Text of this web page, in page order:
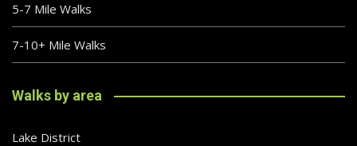
5-7 Mile Walks
7-10+ Mile Walks
Walks by area
Lake District